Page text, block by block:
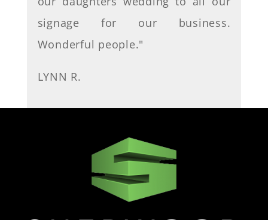
signage for our business.
Wonderful people."
LYNN R.